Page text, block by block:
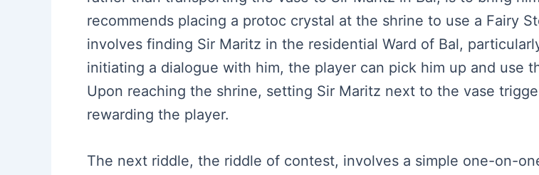
recommends placing a protoc crystal at the shrine to use a Fairy
involves finding Sir Maritz in the residential Ward of Bal,
initiating a dialogue with him, the player can pick him up and use
Upon reaching the shrine, setting Sir Maritz next to the vase
rewarding the player.
The next riddle, the riddle of contest, involves a simple one-on-